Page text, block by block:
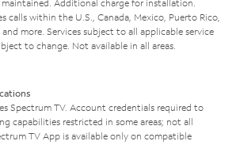
Additional charge for installation.
calls within the U.S., Canada, Mexico, Puerto Rico,
more. Services subject to all applicable service
to change. Not available in all areas.
Spectrum TV. Account credentials required to
capabilities restricted in some areas; not all
TV App is available only on compatible